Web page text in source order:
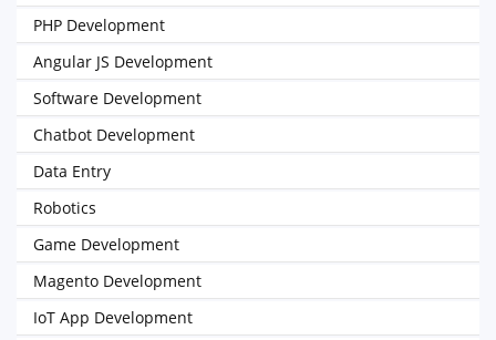
PHP Development
Angular JS Development
Software Development
Chatbot Development
Data Entry
Robotics
Game Development
Magento Development
IoT App Development